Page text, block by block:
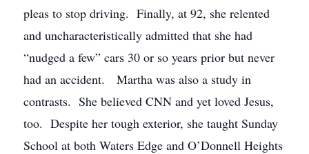
pleas to stop driving. Finally, at 92, she relented
and uncharacteristically admitted that she had
“nudged a few” cars 30 or so years prior but never
had an accident. Martha was also a study in
contrasts. She believed CNN and yet loved Jesus,
too. Despite her tough exterior, she taught Sunday
School at both Waters Edge and O’Donnell Heights